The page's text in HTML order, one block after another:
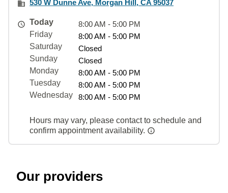
530 W Dunne Ave, Morgan Hill, CA 95037
Today
8:00 AM - 5:00 PM
Friday
8:00 AM - 5:00 PM
Saturday
Closed
Sunday
Closed
Monday
8:00 AM - 5:00 PM
Tuesday
8:00 AM - 5:00 PM
Wednesday
8:00 AM - 5:00 PM
Hours may vary, please contact to schedule and
confirm appointment availability.
Our providers